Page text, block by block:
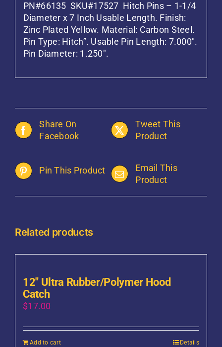
PN#66135 SKU#17527 Hitch Pins – 1-1/4
Diameter x 7 Inch Usable Length. Finish:
Zinc Plated Yellow. Material: Carbon Steel.
Pin Type: Hitch”. Usable Pin Length: 7.000″.
Pin Diameter: 1.250″.
Share On
Facebook
Tweet This
Product
Pin This Product
Email This
Product
Related products
12″ Ultra Rubber/Polymer Hood
Catch
$17.00
Add to cart Details